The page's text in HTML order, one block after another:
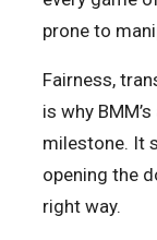
prone to
Fairness,
is why
milestone. It
opening the
right way.